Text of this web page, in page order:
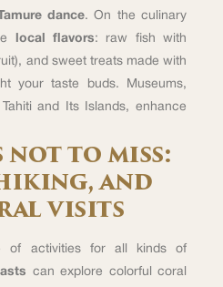
dance. On the culinary
local flavors: raw fish with
and sweet treats made with
your taste buds. Museums,
and Its Islands, enhance
to miss:
and
visits
of activities for all kinds of
can explore colorful coral